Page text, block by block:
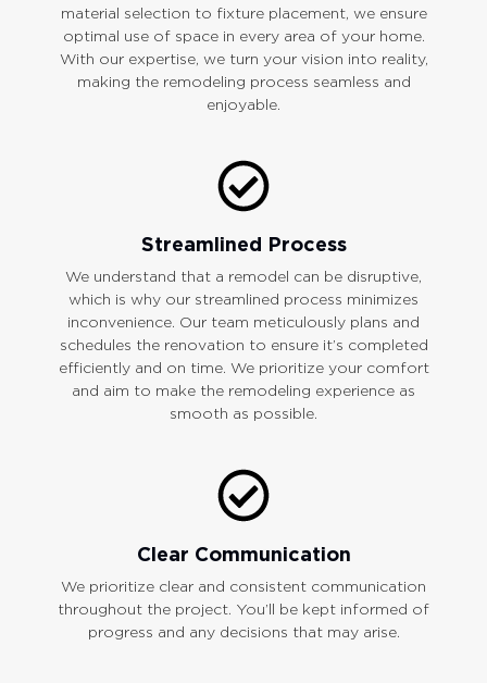
material selection to fixture placement, we ensure
optimal use of space in every area of your home.
With our expertise, we turn your vision into reality,
making the remodeling process seamless and
enjoyable.
Streamlined Process
We understand that a remodel can be disruptive,
which is why our streamlined process minimizes
inconvenience. Our team meticulously plans and
schedules the renovation to ensure it’s completed
efficiently and on time. We prioritize your comfort
and aim to make the remodeling experience as
smooth as possible.
Clear Communication
We prioritize clear and consistent communication
throughout the project. You’ll be kept informed of
progress and any decisions that may arise.